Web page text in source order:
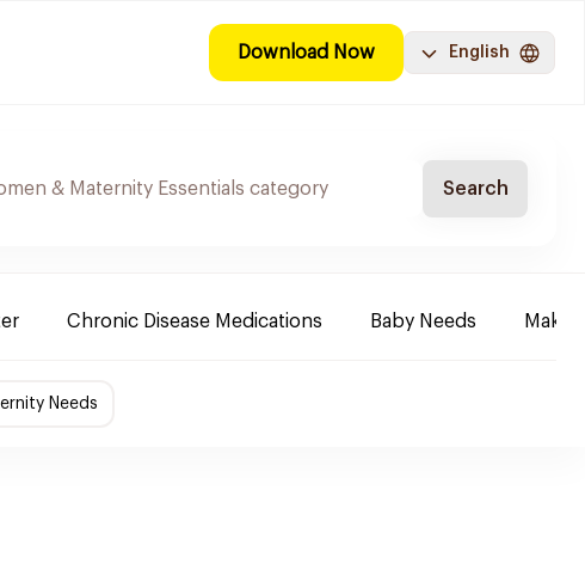
Download Now English
Search
Chronic Disease Medications Baby Needs
Needs